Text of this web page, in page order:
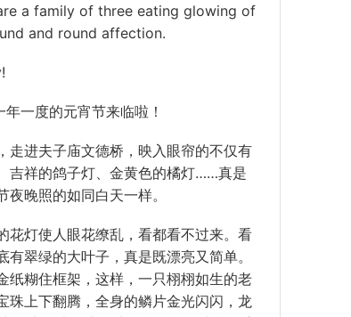
a family of three eating glowing of
and round affection.
一度的元宵节来临啦！
，走进夫子庙文德桥，映入眼帘的不仅有
吉祥的鸽子灯、金黄色的橘灯……真是
晚照的如同白天一样。
灯使人眼花缭乱，看都看不过来。看
翠绿的大叶子，真是既漂亮又简单。
纸糊住框架，这样，一只栩栩如生的老
珠上下翻腾，全身的鳞片金光闪闪，龙